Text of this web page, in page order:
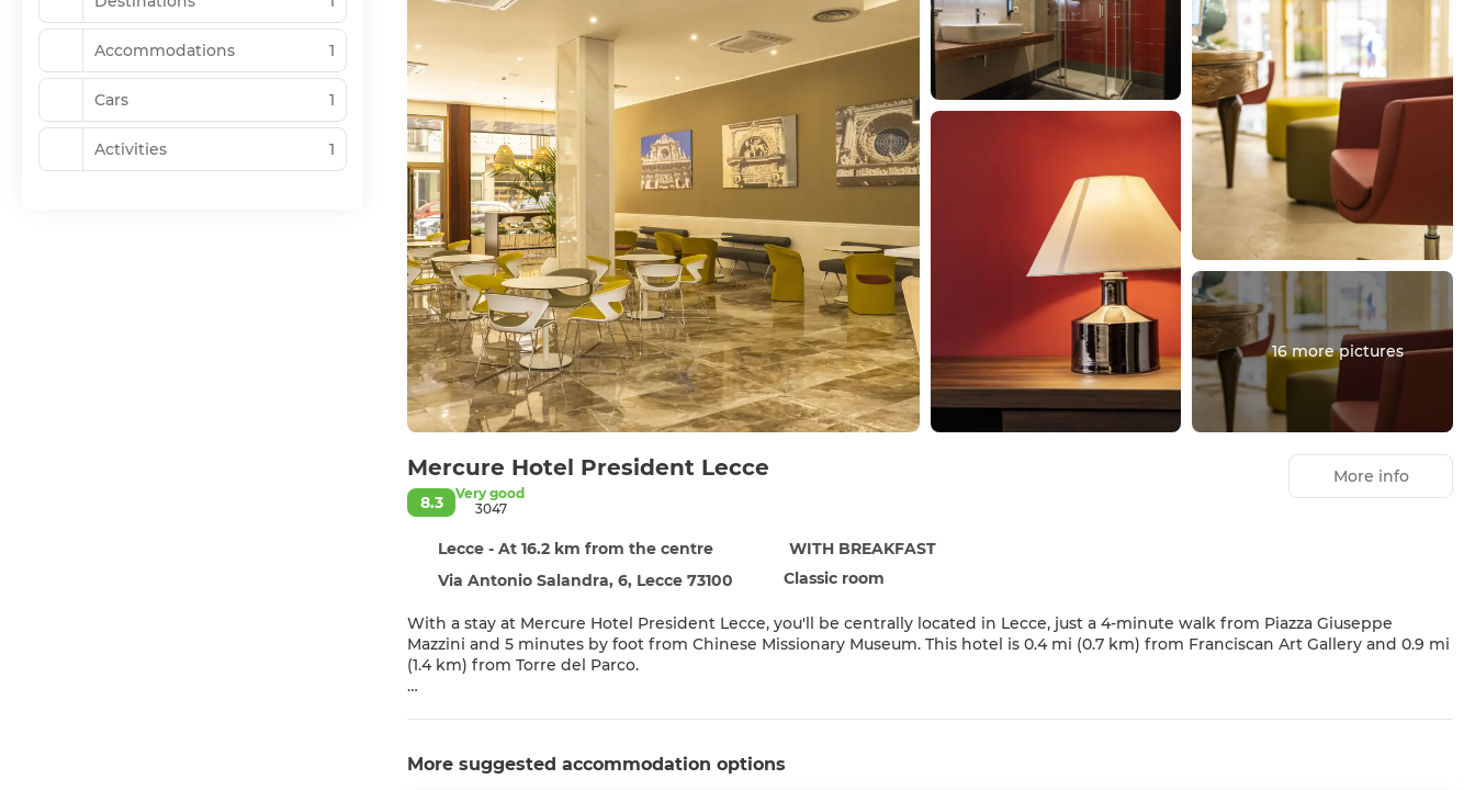
16 more pictures
Mercure Hotel President Lecce
8.3
Very good
3047
Lecce - At 16.2 km from the centre
WITH BREAKFAST
Via Antonio Salandra, 6, Lecce 73100
Classic room
With a stay at Mercure Hotel President Lecce, you'll be centrally located in Lecce, just a 4-minute walk from Piazza Giuseppe
Mazzini and 5 minutes by foot from Chinese Missionary Museum. This hotel is 0.4 mi (0.7 km) from Franciscan Art Gallery and 0.9 mi
(1.4 km) from Torre del Parco.
Make yourself at home in one of the 150 air-conditioned rooms featuring minibars and flat-screen televisions. Your bed comes with
More info
More suggested accommodation options
Accommodations 1
Cars 1
Activities 1